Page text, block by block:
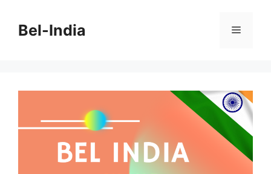
contentBel-India Menu